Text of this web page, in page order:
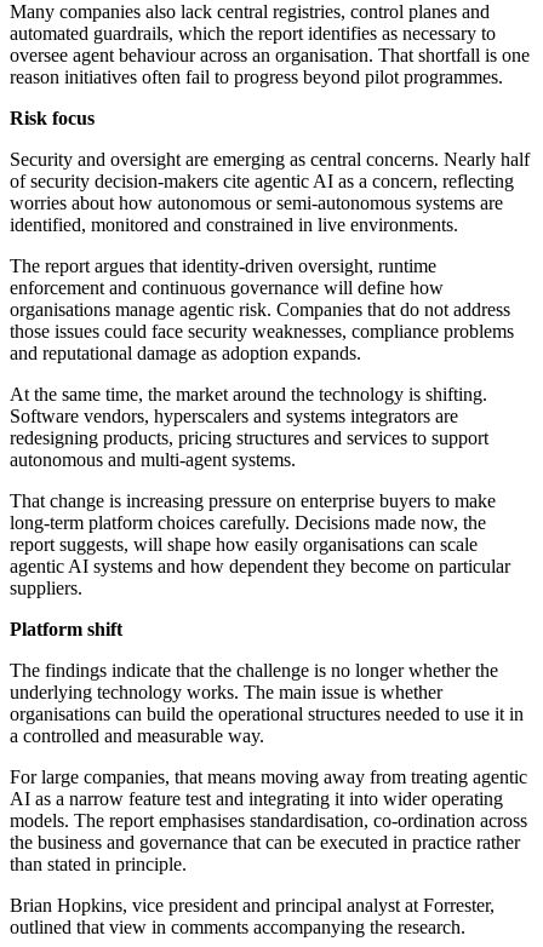
Many companies also lack central registries, control planes and
automated guardrails, which the report identifies as necessary to
oversee agent behaviour across an organisation. That shortfall is one
reason initiatives often fail to progress beyond pilot programmes.
Risk focus
Security and oversight are emerging as central concerns. Nearly half
of security decision-makers cite agentic AI as a concern, reflecting
worries about how autonomous or semi-autonomous systems are
identified, monitored and constrained in live environments.
The report argues that identity-driven oversight, runtime
enforcement and continuous governance will define how
organisations manage agentic risk. Companies that do not address
those issues could face security weaknesses, compliance problems
and reputational damage as adoption expands.
At the same time, the market around the technology is shifting.
Software vendors, hyperscalers and systems integrators are
redesigning products, pricing structures and services to support
autonomous and multi-agent systems.
That change is increasing pressure on enterprise buyers to make
long-term platform choices carefully. Decisions made now, the
report suggests, will shape how easily organisations can scale
agentic AI systems and how dependent they become on particular
suppliers.
Platform shift
The findings indicate that the challenge is no longer whether the
underlying technology works. The main issue is whether
organisations can build the operational structures needed to use it in
a controlled and measurable way.
For large companies, that means moving away from treating agentic
AI as a narrow feature test and integrating it into wider operating
models. The report emphasises standardisation, co-ordination across
the business and governance that can be executed in practice rather
than stated in principle.
Brian Hopkins, vice president and principal analyst at Forrester,
outlined that view in comments accompanying the research.